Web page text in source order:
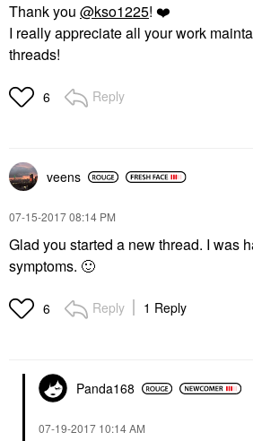
Thank you @kso1225! ❤️
I really appreciate all your work
threads!
6 Reply
veens
‎07-15-201708:14 PM
Glad you started a new thread. I was
symptoms. 🙂
6 Reply 1 Reply
Panda168
‎07-19-2017 10:14 AM